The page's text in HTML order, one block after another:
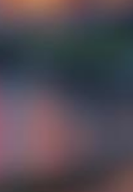
Mall and the